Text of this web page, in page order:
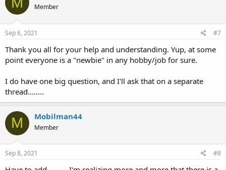
Member
Sep 6, 2021 #7
Thank you all for your help and understanding. Yup, at some
point everyone is a "newbie" in any hobby/job for sure.
I do have one big question, and I'll ask that on a separate
thread........
M Mobilman44
Member
Sep 8, 2021 #8